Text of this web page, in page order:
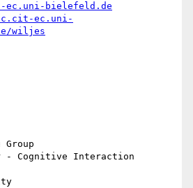
ec.uni-bielefeld.de
ec.uni-
wiljes
Group
- Cognitive Interaction